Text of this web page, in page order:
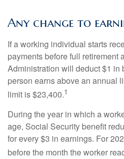
Any change to
If a working individual starts
payments before full retirement
Administration will deduct $1 in
person earns above an annual
limit is $23,400.1
During the year in which a
age, Social Security benefit
for every $3 in earnings. For
before the month the worker